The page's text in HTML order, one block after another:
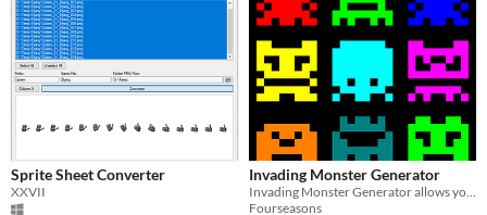
Sprite Sheet Converter
XXVII
Invading Monster Generator
Fourseasons